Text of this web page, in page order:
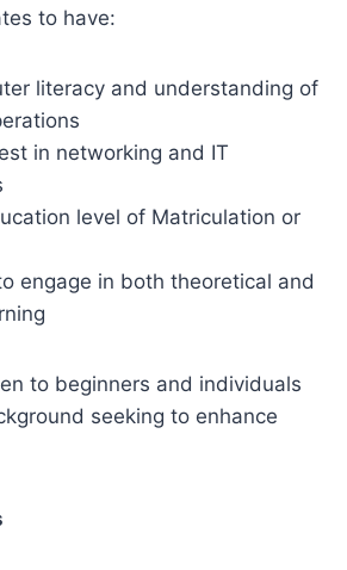
to have:
literacy and understanding of
in networking and IT
level of Matriculation or
engage in both theoretical and
to beginners and individuals
seeking to enhance